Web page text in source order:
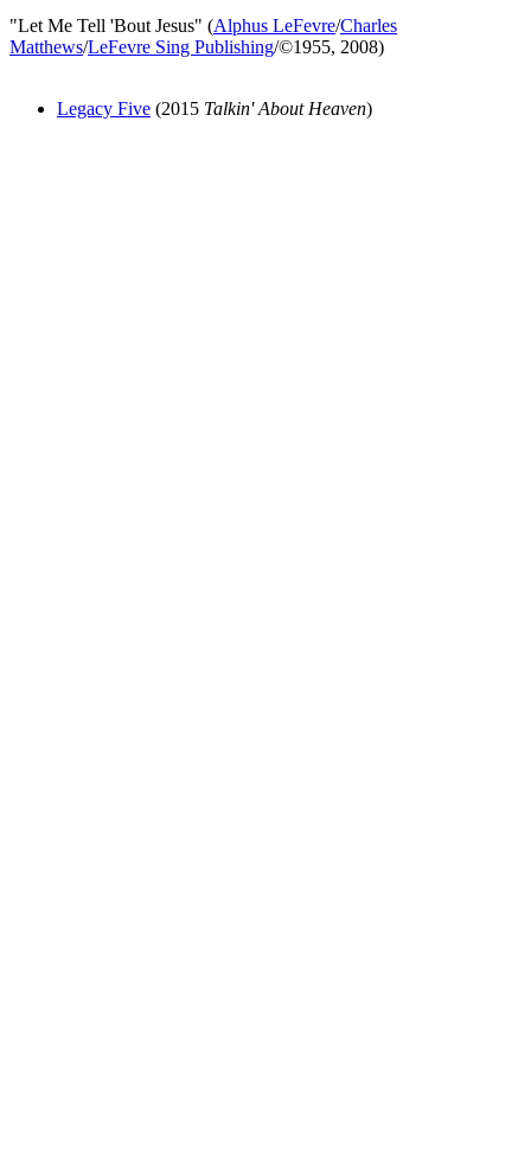
"Let Me Tell 'Bout Jesus" (Alphus LeFevre/Charles
Matthews/LeFevre Sing Publishing/©1955, 2008)
Legacy Five (2015 Talkin' About Heaven)